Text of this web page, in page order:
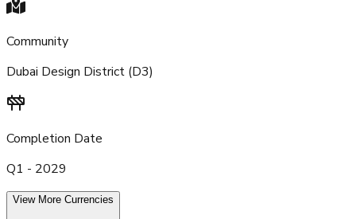
Community
Dubai Design District (D3)
Completion Date
Q1 - 2029
View More Currencies